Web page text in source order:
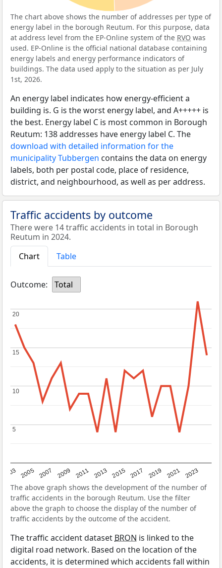
The chart above shows the number of addresses per type of
energy label in the borough Reutum. For this purpose, data
at address level from the EP-Online system of the RVO was
used. EP-Online is the official national database containing
energy labels and energy performance indicators of
buildings. The data used apply to the situation as per July
1st, 2026.
An energy label indicates how energy-efficient a
building is. G is the worst energy label, and A+++++ is
the best. Energy label C is most common in Borough
Reutum: 138 addresses have energy label C. The
download with detailed information for the
municipality Tubbergen contains the data on energy
labels, both per postal code, place of residence,
district, and neighbourhood, as well as per address.
Traffic accidents by outcome
There were 14 traffic accidents in total in Borough
Reutum in 2024.
Chart
Table
Outcome: Total
2003 2005 2007 2009 2011 2013 2015 2017 2019 2021 2023
5
5
10
10
15
15
20
20
The above graph shows the development of the number of
traffic accidents in the borough Reutum. Use the filter
above the graph to choose the display of the number of
traffic accidents by the outcome of the accident.
The traffic accident dataset BRON is linked to the
digital road network. Based on the location of the
accidents, it is determined which accidents fall within